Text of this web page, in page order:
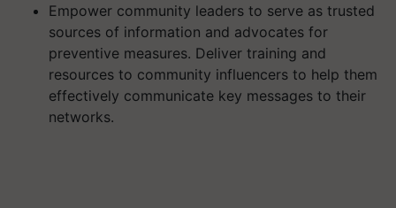
Empower community leaders to serve as trusted
sources of information and advocates for
preventive measures. Deliver training and
resources to community influencers to help them
effectively communicate key messages to their
networks.